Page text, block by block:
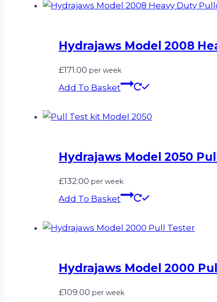
Hydrajaws Model 2008
£171.00 per week
Add To Basket
Hydrajaws Model 2050
£132.00 per week
Add To Basket
Hydrajaws Model 2000
£109.00 per week